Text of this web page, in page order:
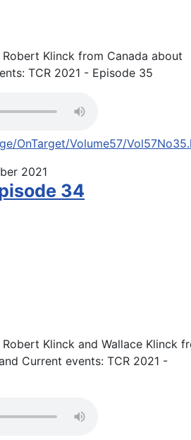
Klinck from Canada about
TCR 2021 - Episode 35
OnTarget/Volume57/
2021
34
Klinck and Wallace Klinck
Current events: TCR 2021 -